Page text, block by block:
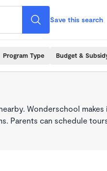
Save this search
Program Type Budget &
Wonderschool makes
Parents can schedule